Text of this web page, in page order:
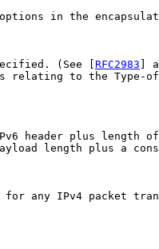
in the
(See [
RFC2983 ]
relating to the Type-
header plus length
length plus a
any IPv4 packet